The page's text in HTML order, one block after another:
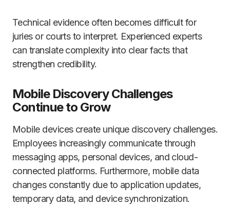
Technical evidence often becomes difficult for
juries or courts to interpret. Experienced experts
can translate complexity into clear facts that
strengthen credibility.
Mobile Discovery Challenges
Continue to Grow
Mobile devices create unique discovery challenges.
Employees increasingly communicate through
messaging apps, personal devices, and cloud-
connected platforms. Furthermore, mobile data
changes constantly due to application updates,
temporary data, and device synchronization.